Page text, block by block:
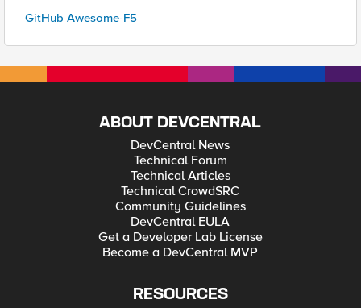
GitHub Awesome-F5
ABOUT DEVCENTRAL
DevCentral News
Technical Forum
Technical Articles
Technical CrowdSRC
Community Guidelines
DevCentral EULA
Get a Developer Lab License
Become a DevCentral MVP
RESOURCES